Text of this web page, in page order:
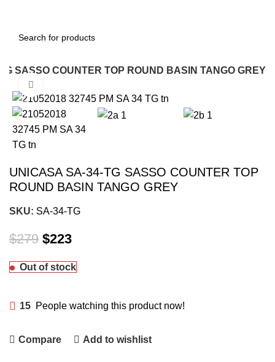
SASSO COUNTER TOP ROUND BASIN TANGO GREY
-20%
UNICASA SA-34-TG SASSO COUNTER TOP
ROUND BASIN TANGO GREY
SKU: SA-34-TG
$279 $223
Out of stock
15 People watching this product now!
Compare Add to wishlist